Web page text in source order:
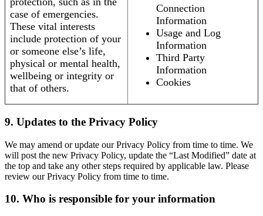
case of emergencies.
These vital interests
include protection of your
or someone else’s life,
physical or mental health,
wellbeing or integrity or
that of others.
Connection
Information
Usage and Log
Information
Third Party
Information
Cookies
9. Updates to the Privacy Policy
We may amend or update our Privacy Policy from time to time. We
will post the new Privacy Policy, update the “Last Modified” date at
the top and take any other steps required by applicable law. Please
review our Privacy Policy from time to time.
10. Who is responsible for your information